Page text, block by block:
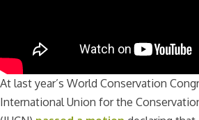
At last year’s World Conservation
International Union for the